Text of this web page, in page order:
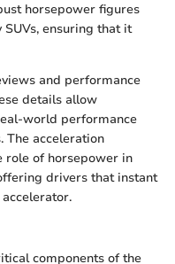
horsepower figures
ensuring that it
and performance
details allow
world performance
The acceleration
role of horsepower in
drivers that instant
components of the